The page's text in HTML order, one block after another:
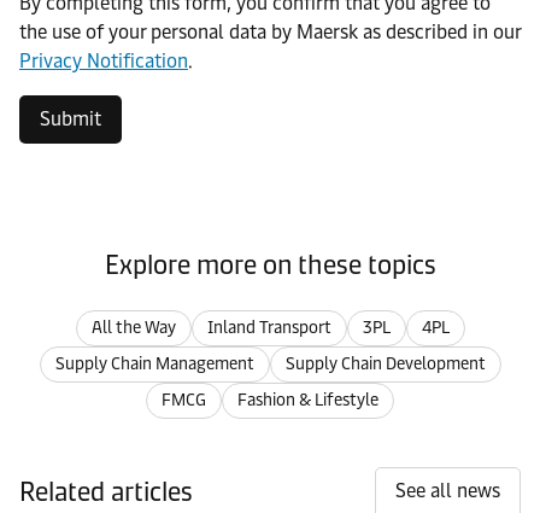
the use of your personal data by Maersk as described in our
Privacy Notification.
Submit
Explore more on these topics
All the Way Inland Transport 3PL
4PL
Supply Chain Management
Supply Chain Development
FMCG
Fashion & Lifestyle
Related articles See all news